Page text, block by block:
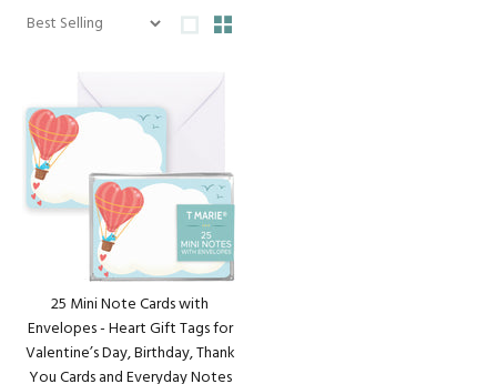
25 Mini Note Cards with
Envelopes - Heart Gift Tags for
Valentine’s Day, Birthday, Thank
You Cards and Everyday Notes